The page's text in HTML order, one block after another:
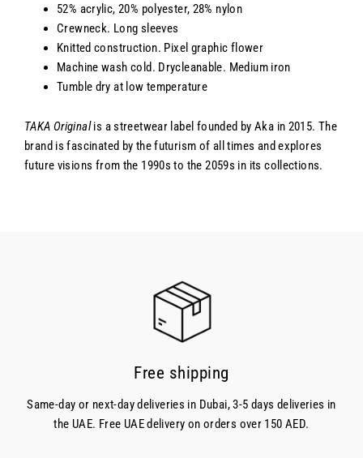
52% acrylic, 20% polyester, 28% nylon
Crewneck. Long sleeves
Knitted construction. Pixel graphic flower
Machine wash cold. Drycleanable. Medium iron
Tumble dry at low temperature
TAKA Originalis a streetwear label founded by Aka in 2015. The
brand is fascinated by the futurism of all times and explores
future visions from the 1990s to the 2059s in its collections.
Free shipping
Same-day or next-day deliveries in Dubai, 3-5 days deliveries in
the UAE. Free UAE delivery on orders over 150 AED.